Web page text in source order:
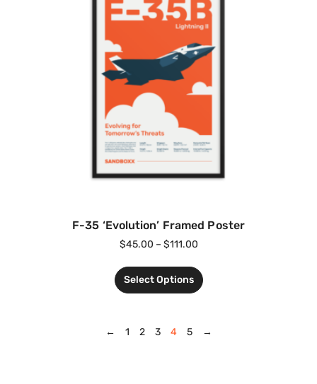
F-35 ‘Evolution’ Framed Poster
$45.00 – $111.00
Select Options
← 1 2 3 4 5 →